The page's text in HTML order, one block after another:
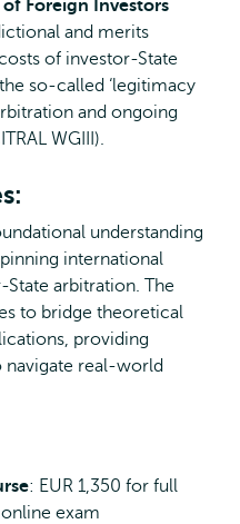
Foreign Investors
and merits
of investor-State
so-called ‘legitimacy
and ongoing
WGIII).
understanding
international
arbitration. The
to bridge theoretical
providing
navigate real-world
: EUR 1,350 for full
exam